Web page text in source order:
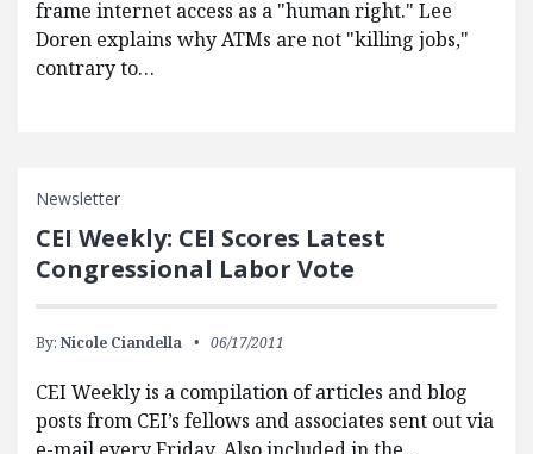
frame internet access as a "human right." Lee
Doren explains why ATMs are not "killing jobs,"
contrary to…
Newsletter
CEI Weekly: CEI Scores Latest
Congressional Labor Vote
By: Nicole Ciandella 06/17/2011
CEI Weekly is a compilation of articles and blog
posts from CEI’s fellows and associates sent out via